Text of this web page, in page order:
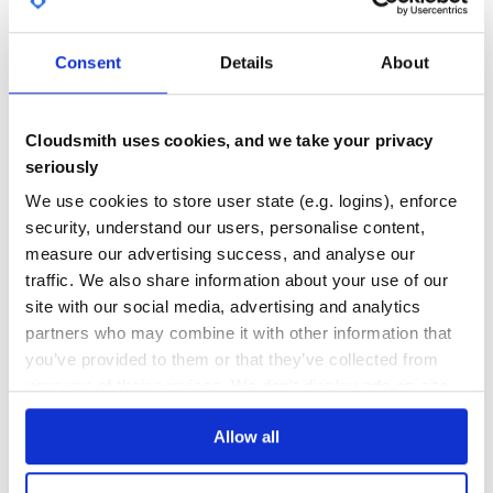
Consent Details About
Cloudsmith uses cookies, and we take your privacy
seriously
We use cookies to store user state (e.g. logins), enforce
security, understand our users, personalise content,
measure our advertising success, and analyse our
traffic. We also share information about your use of our
site with our social media, advertising and analytics
partners who may combine it with other information that
you’ve provided to them or that they’ve collected from
Allow all
    :colModel  => [
{ :name => 'invdate', :index => 'invdate',
    :pager => '#invoices_pager',
    :caption => 'My first grid',
:onSelectRow => "function() { alert('Row
  }]
  jqgrid_api 'invoices_list', grid
end
Now you can use the helper in the view:
app/views/invoices/index.html.erb
<%= raw(invoices_jqgrid) %>
Note: resulting code was indented for clarification.
GITHUB STARS
1
0
THREAT MODELLING
No
REPO AUDITS
No
37
Maintenance
100
Docs
Learn how to distributejqgrid_for_rails